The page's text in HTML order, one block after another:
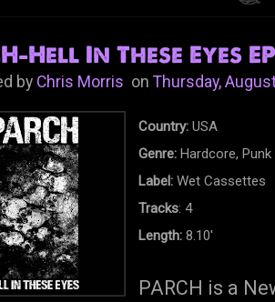
Hell In These Eyes
by Chris MorrisonThursday,
Country:USA
Genre: Hardcore, Punk
Label: Wet Cassettes
Tracks: 4
Length: 8.10'
PARCH is a